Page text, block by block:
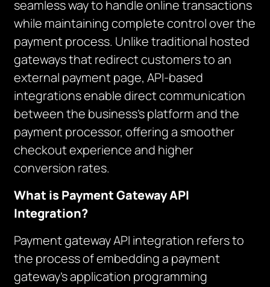
seamless way to handle online transactions
while maintaining complete control over the
payment process. Unlike traditional hosted
gateways that redirect customers to an
external payment page, API-based
integrations enable direct communication
between the business’s platform and the
payment processor, offering a smoother
checkout experience and higher
conversion rates.
What is Payment Gateway API
Integration?
Payment gateway API integration refers to
the process of embedding a payment
gateway’s application programming